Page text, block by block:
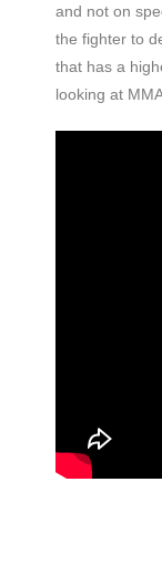
and not on
the fighter to
that has a
looking at